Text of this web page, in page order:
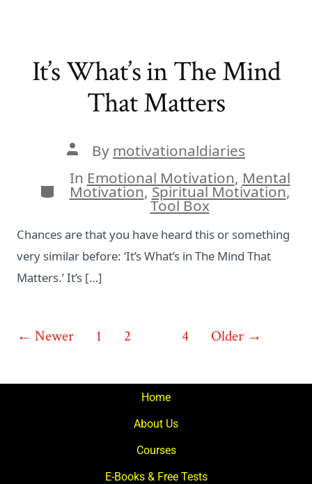
It’s What’s in The Mind
That Matters
Post
author
By motivationaldiaries
Categories
In Emotional Motivation, Mental
Motivation,Spiritual Motivation,
Tool Box
Chances are that you have heard this or something
very similar before: ‘It’s What’s in The Mind That
Matters.’ It’s […]
Posts
←Newer 1 2 4 Older →
Home
About Us
Courses
E-Books & Free Tests